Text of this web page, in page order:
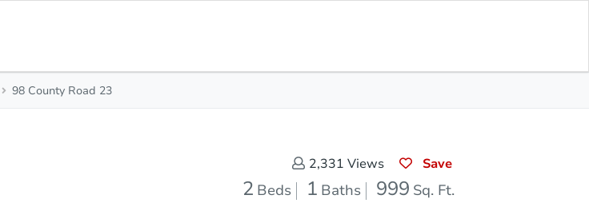
98 County Road 23
2,331 Views Save
2 Beds 1 Baths 999 Sq. Ft.